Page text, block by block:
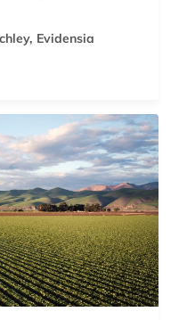
Evidensia